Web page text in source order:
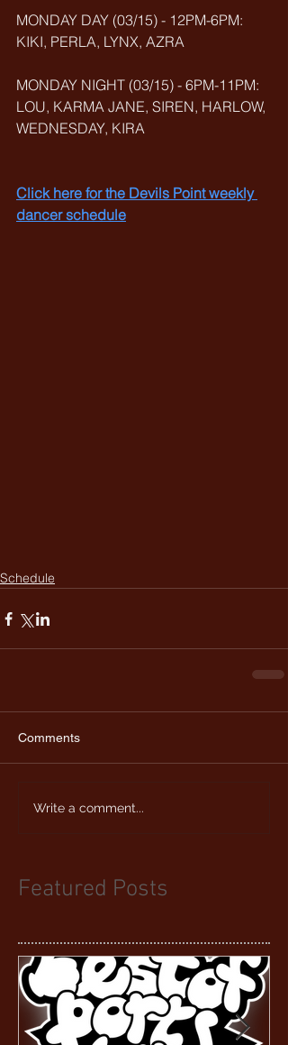
MONDAY DAY (03/15) - 12PM-6PM:
KIKI, PERLA, LYNX, AZRA
MONDAY NIGHT (03/15) - 6PM-11PM:
LOU, KARMA JANE, SIREN, HARLOW,
WEDNESDAY, KIRA
Click here for the Devils Point weekly
dancer schedule
Schedule
Comments
Write a comment...
Featured Posts